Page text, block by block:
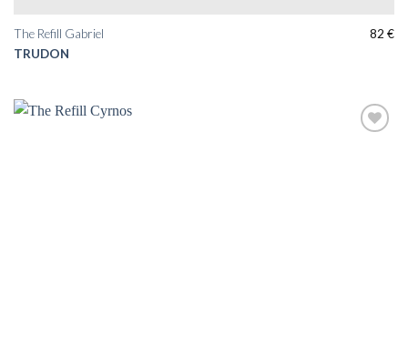
TRUDON
The Refill Gabriel 82€